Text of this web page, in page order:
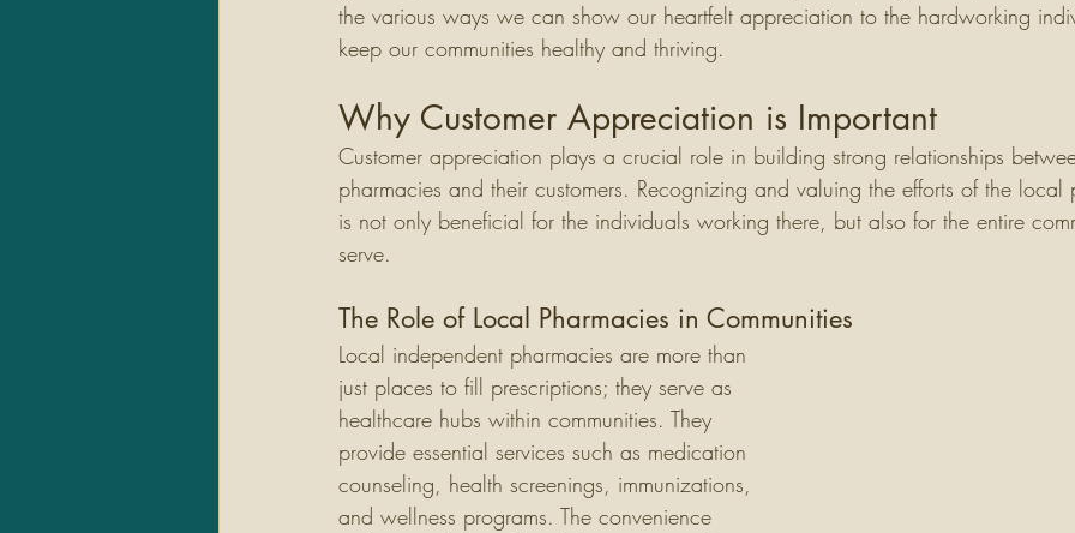
the various ways we can show our heartfelt appreciation to the hardworking
keep our communities healthy and thriving.
Why Customer Appreciation is Important
Customer appreciation plays a crucial role in building strong relationships
pharmacies and their customers. Recognizing and valuing the efforts of the local
is not only beneficial for the individuals working there, but also for the entire
serve.
The Role of Local Pharmacies in Communities
Local independent pharmacies are more than
just places to fill prescriptions; they serve as
healthcare hubs within communities. They
provide essential services such as medication
counseling, health screenings, immunizations,
and wellness programs. The convenience